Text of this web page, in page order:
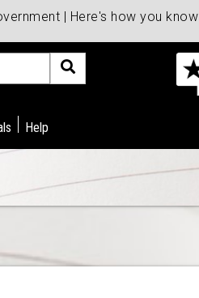
| Here's how you know
Help